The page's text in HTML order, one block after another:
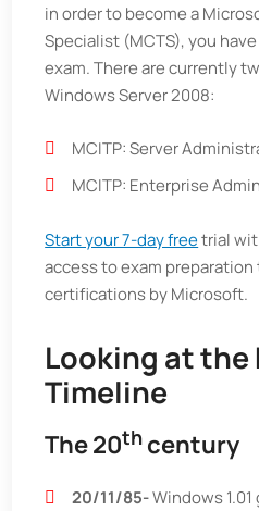
in order to become a
Specialist (MCTS), you
exam. There are currently
Windows Server 2008:
MCITP: Server
MCITP: Enterprise
Start your 7-day freetrial
access to exam
certifications by Microsoft.
Looking at the
Timeline
The 20th century
20/11/85-Windows